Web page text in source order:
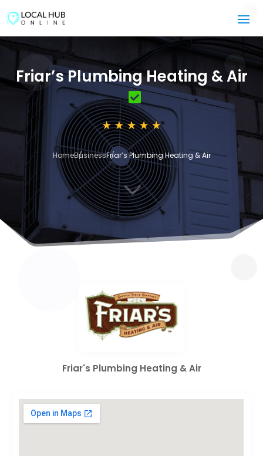
Friar’s Plumbing Heating & Air
HomeBusinessFriar’s Plumbing Heating & Air
3
Friar's Plumbing Heating & Air